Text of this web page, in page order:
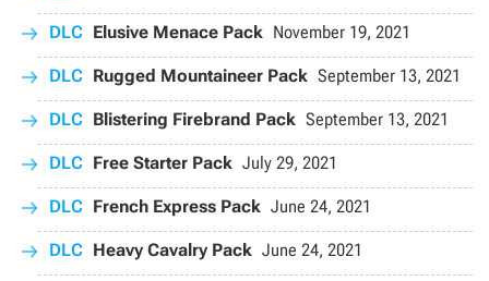
DLC Elusive Menace Pack November 19, 2021
DLC Rugged Mountaineer Pack September 13, 2021
DLC Blistering Firebrand Pack September 13, 2021
DLC Free Starter Pack July 29, 2021
DLC French Express Pack June 24, 2021
DLC Heavy Cavalry Pack June 24, 2021